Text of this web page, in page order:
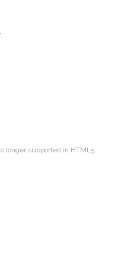
longer supported in HTML5.